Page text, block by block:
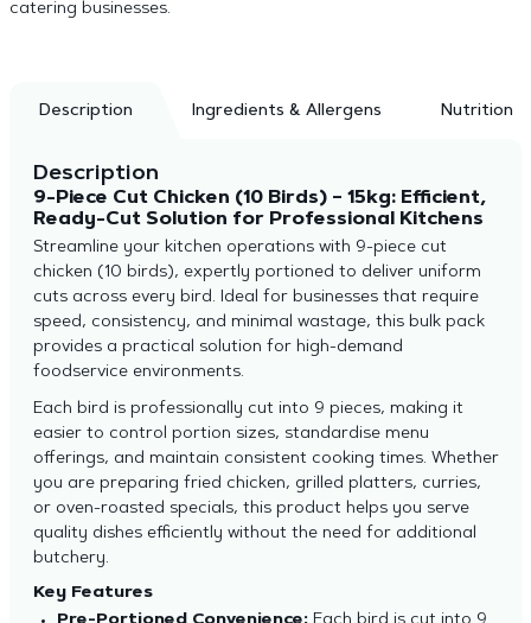
catering businesses.
Description Ingredients & Allergens Nutrition
Description
9-Piece Cut Chicken (10 Birds) – 15kg: Efficient,
Ready-Cut Solution for Professional Kitchens
Streamline your kitchen operations with 9-piece cut
chicken (10 birds), expertly portioned to deliver uniform
cuts across every bird. Ideal for businesses that require
speed, consistency, and minimal wastage, this bulk pack
provides a practical solution for high-demand
foodservice environments.
Each bird is professionally cut into 9 pieces, making it
easier to control portion sizes, standardise menu
offerings, and maintain consistent cooking times. Whether
you are preparing fried chicken, grilled platters, curries,
or oven-roasted specials, this product helps you serve
quality dishes efficiently without the need for additional
butchery.
Key Features